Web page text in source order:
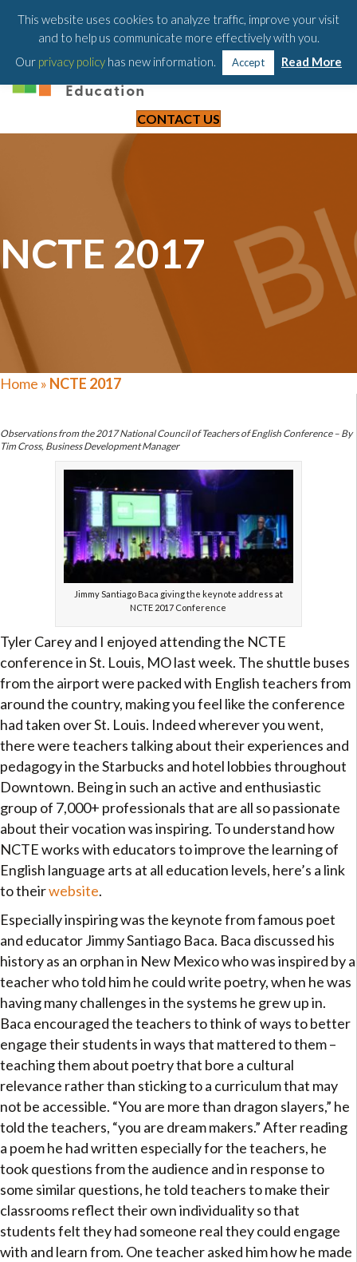
203-658-6581
CONTACT US
NCTE 2017
Home » NCTE 2017
Observations from the 2017 National Council of Teachers of English Conference – By
Tim Cross, Business Development Manager
Jimmy Santiago Baca giving the keynote address at
NCTE 2017 Conference
Tyler Carey and I enjoyed attending the NCTE
conference in St. Louis, MO last week. The shuttle buses
from the airport were packed with English teachers from
around the country, making you feel like the conference
had taken over St. Louis. Indeed wherever you went,
there were teachers talking about their experiences and
pedagogy in the Starbucks and hotel lobbies throughout
Downtown. Being in such an active and enthusiastic
group of 7,000+ professionals that are all so passionate
about their vocation was inspiring. To understand how
NCTE works with educators to improve the learning of
English language arts at all education levels, here’s a link
to theirwebsite.
Especially inspiring was the keynote from famous poet
and educator Jimmy Santiago Baca. Baca discussed his
history as an orphan in New Mexico who was inspired by a
teacher who told him he could write poetry, when he was
having many challenges in the systems he grew up in.
Baca encouraged the teachers to think of ways to better
engage their students in ways that mattered to them –
teaching them about poetry that bore a cultural
relevance rather than sticking to a curriculum that may
not be accessible. “You are more than dragon slayers,” he
told the teachers, “you are dream makers.” After reading
a poem he had written especially for the teachers, he
took questions from the audience and in response to
some similar questions, he told teachers to make their
classrooms reflect their own individuality so that
students felt they had someone real they could engage
with and learn from. One teacher asked him how he made
This website uses cookies to analyze traffic, improve your visit
and to help us communicate more effectively with you.
Our privacy policy has new information. Accept Read More